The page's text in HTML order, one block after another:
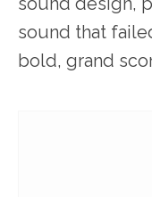
sound that
bold, grand